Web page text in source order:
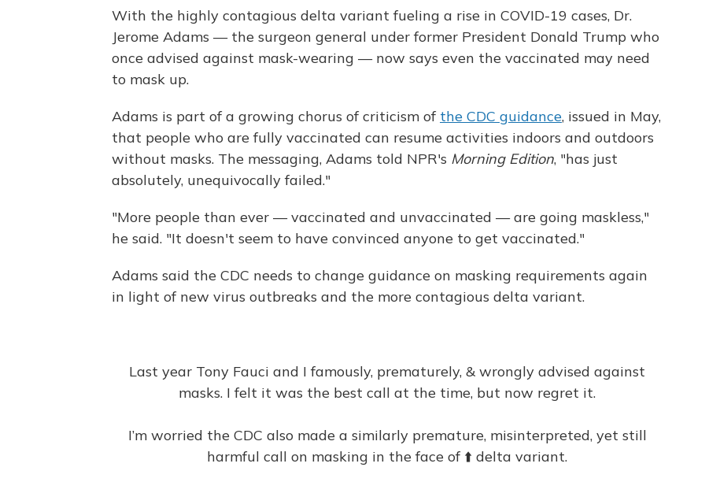
With the highly contagious delta variant fueling a rise in COVID-19 cases, Dr.
Jerome Adams — the surgeon general under former President Donald Trump who
once advised against mask-wearing — now says even the vaccinated may need
to mask up.
Adams is part of a growing chorus of criticism of the CDC guidance, issued in May,
that people who are fully vaccinated can resume activities indoors and outdoors
without masks. The messaging, Adams told NPR's Morning Edition, "has just
absolutely, unequivocally failed."
"More people than ever — vaccinated and unvaccinated — are going maskless,"
he said. "It doesn't seem to have convinced anyone to get vaccinated."
Adams said the CDC needs to change guidance on masking requirements again
in light of new virus outbreaks and the more contagious delta variant.
Last year Tony Fauci and I famously, prematurely, & wrongly advised against
masks. I felt it was the best call at the time, but now regret it.
I’m worried the CDC also made a similarly premature, misinterpreted, yet still
harmful call on masking in the face of ⬆️ delta variant.